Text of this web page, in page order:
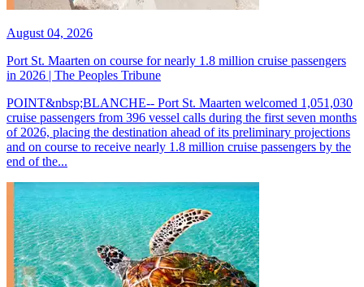
August 04, 2026
Port St. Maarten on course for nearly 1.8 million cruise passengers
in 2026 | The Peoples Tribune
POINT&nbsp;BLANCHE-- Port St. Maarten welcomed 1,051,030
cruise passengers from 396 vessel calls during the first seven months
of 2026, placing the destination ahead of its preliminary projections
and on course to receive nearly 1.8 million cruise passengers by the
end of the...